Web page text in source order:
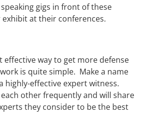
gigs in front of these
at their conferences.
effective way to get more defense
is quite simple. Make a name
highly-effective expert witness.
other frequently and will share
they consider to be the best